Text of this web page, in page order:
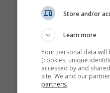
Store and/or
Learn more
Your personal data
(cookies, unique
accessed by and
site. We and our
partners.